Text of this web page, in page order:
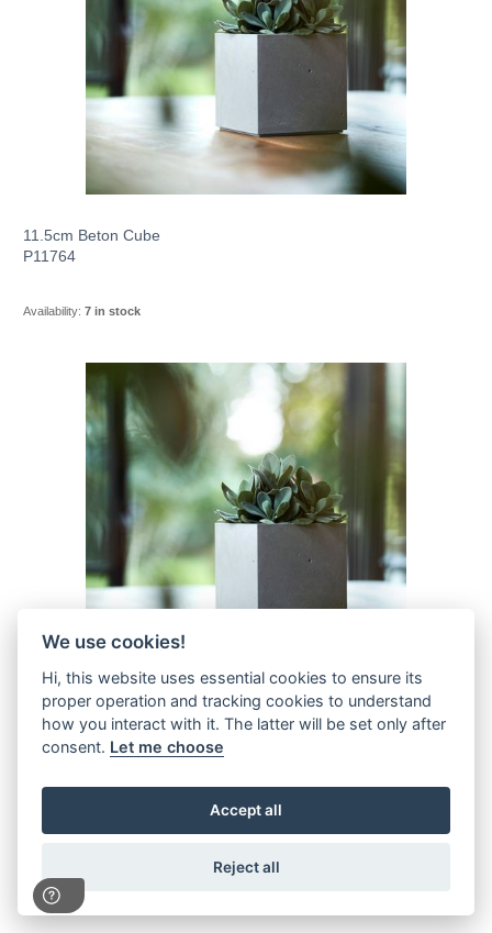
11.5cm Beton Cube
P11764
Availability: 7 in stock
13cm Beton Cube
P11765
We use cookies!
Hi, this website uses essential cookies to ensure its
proper operation and tracking cookies to understand
how you interact with it. The latter will be set only after
consent. Let me choose
Accept all
Reject all